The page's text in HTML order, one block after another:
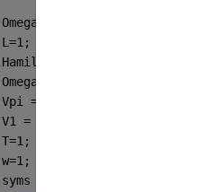
Omega = 1;
L=1;
Hamiltonian = [];
Omegak = -pi;
Vpi = 1;
V1 = 1;
T=1;
w=1;
syms